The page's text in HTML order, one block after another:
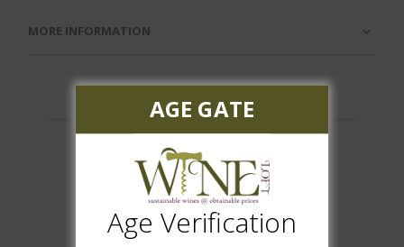
MORE INFORMATION
Customer Reviews
AGE GATE
Age Verification